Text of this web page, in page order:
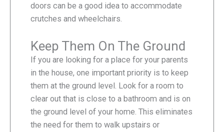
doors can be a good idea to accommodate
crutches and wheelchairs.
Keep Them On The Ground
If you are looking for a place for your parents
in the house, one important priority is to keep
them at the ground level. Look for a room to
clear out that is close to a bathroom and is on
the ground level of your home. This eliminates
the need for them to walk upstairs or